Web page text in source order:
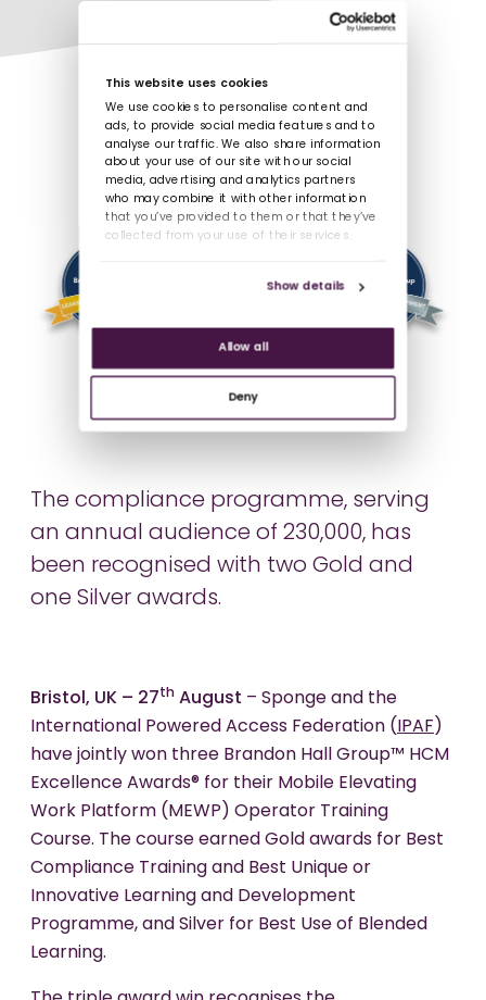
This website uses cookies
We use cookies to personalise content and
ads, to provide social media features and to
analyse our traffic. We also share information
about your use of our site with our social
media, advertising and analytics partners
who may combine it with other information
that you’ve provided to them or that they’ve
collected from your use of their services.
Show details
Allow all
Deny
The compliance programme, serving
an annual audience of 230,000, has
been recognised with two Gold and
one Silver awards.
Bristol, UK – 27th August – Sponge and the
International Powered Access Federation ( IPAF )
have jointly won three Brandon Hall Group™ HCM
Excellence Awards® for their Mobile Elevating
Work Platform (MEWP) Operator Training
Course. The course earned Gold awards for Best
Compliance Training and Best Unique or
Innovative Learning and Development
Programme, and Silver for Best Use of Blended
Learning.